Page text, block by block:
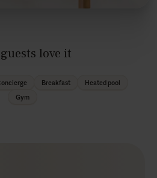
love it
Breakfast
Heated pool
Gym